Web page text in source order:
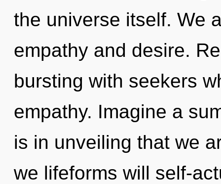
the universe itself. We
empathy and desire.
bursting with seekers
empathy. Imagine a
is in unveiling that we
we lifeforms will self-